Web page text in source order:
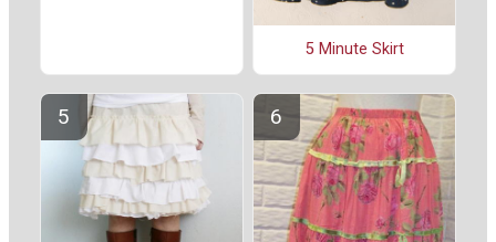
5 Minute Skirt